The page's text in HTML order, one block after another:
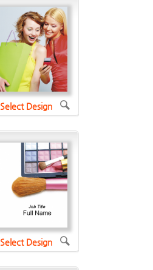
Select Design
Select Design